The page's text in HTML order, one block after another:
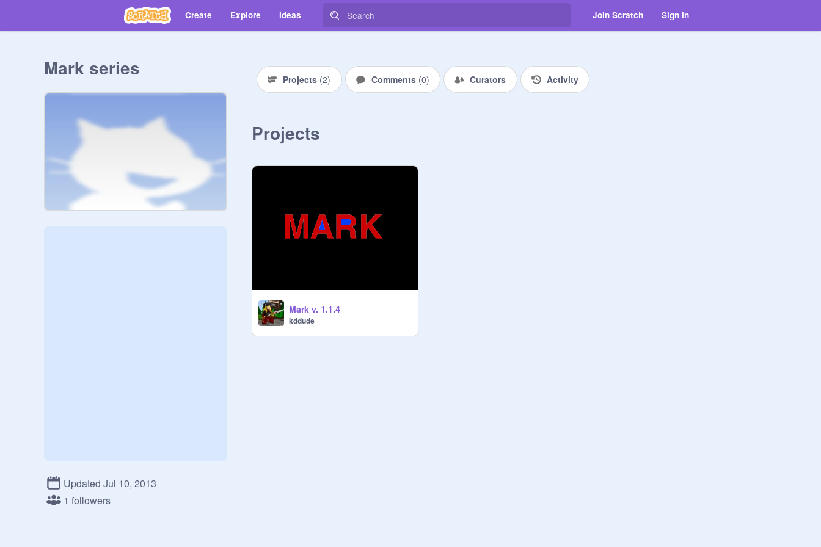
Create Explore Ideas Join Scratch Sign in
Mark series
Updated Jul 10, 2013
1 followers
Projects (2) Comments (0) Curators Activity
Projects
Mark v. 1.1.4
kddude